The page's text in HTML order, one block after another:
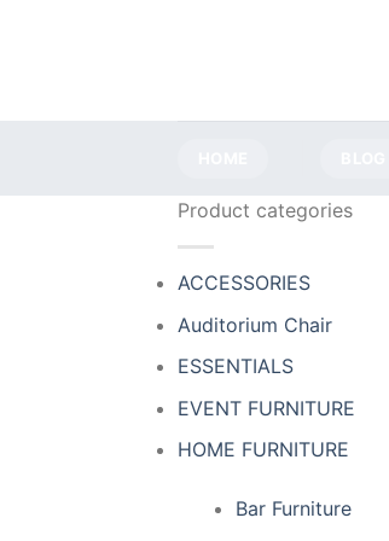
Product categories
ACCESSORIES
Auditorium Chair
ESSENTIALS
EVENT FURNITURE
HOME FURNITURE
Bar Furniture